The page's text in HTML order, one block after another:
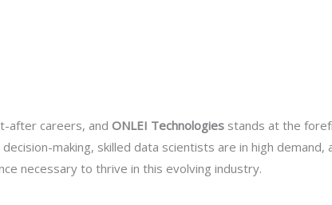
after careers, and ONLEI Technologies stands at the
making, skilled data scientists are in high demand,
necessary to thrive in this evolving industry.